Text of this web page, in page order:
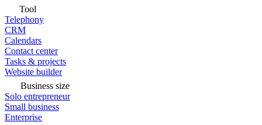
Tool
Telephony
CRM
Calendars
Contact center
Tasks & projects
Website builder
Business size
Solo entrepreneur
Small business
Enterprise